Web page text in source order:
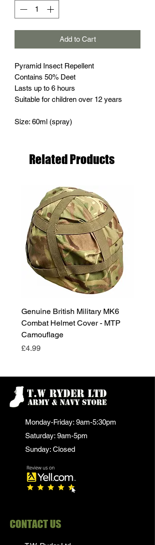
Add to Cart
Pyramid Insect Repellent
Contains 50% Deet
Lasts up to 6 hours
Suitable for children over 12 years
Size: 60ml (spray)
Related Products
Genuine British Military MK6
Combat Helmet Cover - MTP
Camouflage
Price
£4.99
Monday-Friday: 9am-5:30pm
Saturday: 9am-5pm
Sunday: Closed
CONTACT US